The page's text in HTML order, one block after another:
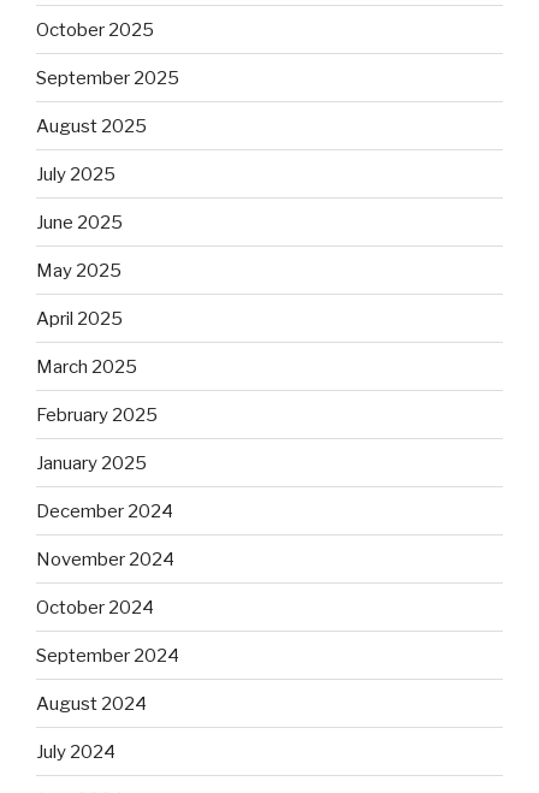
October 2025
September 2025
August 2025
July 2025
June 2025
May 2025
April 2025
March 2025
February 2025
January 2025
December 2024
November 2024
October 2024
September 2024
August 2024
July 2024